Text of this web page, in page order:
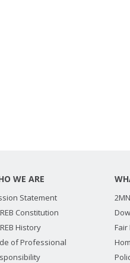
WE ARE
Statement
Constitution
History
of Professional
Fair